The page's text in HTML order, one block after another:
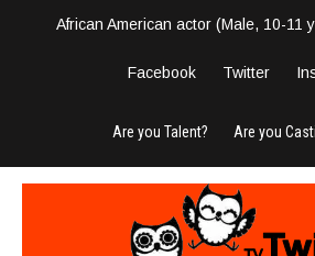
African American actor (Male, 10-11
Facebook Twitter
Are you Talent? Are you